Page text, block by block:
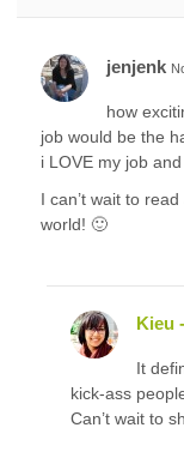
jenjenk
how
job would be the
i LOVE my job
I can’t wait to
world! 🙂
Kieu
It
kick-ass
Can’t wait to